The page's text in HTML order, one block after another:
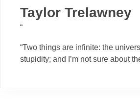
Taylor Trelawney
“
“Two things are infinite: the
stupidity; and I’m not sure about